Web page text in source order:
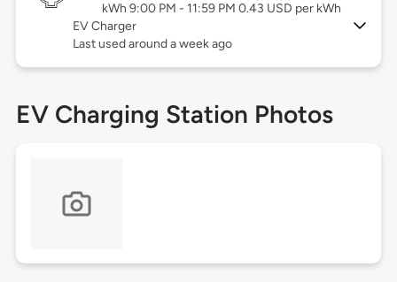
kWh 9:00 PM - 11:59 PM 0.43 USD per kWh
EV Charger
Last used around a week ago
EV Charging Station Photos